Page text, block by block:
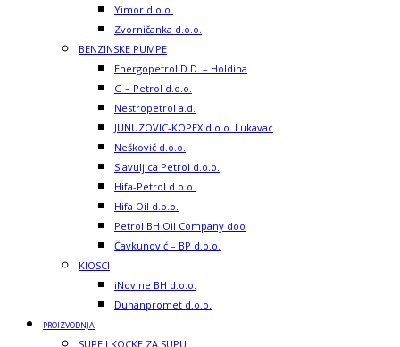
Yimor d.o.o.
Zvorničanka d.o.o.
BENZINSKE PUMPE
Energopetrol D.D. – Holdina
G – Petrol d.o.o.
Nestropetrol a.d.
JUNUZOVIC-KOPEX d.o.o. Lukavac
Nešković d.o.o.
Slavuljica Petrol d.o.o.
Hifa-Petrol d.o.o.
Hifa Oil d.o.o.
Petrol BH Oil Company doo
Čavkunović – BP d.o.o.
KIOSCI
iNovine BH d.o.o.
Duhanpromet d.o.o.
PROIZVODNJA
SUPE I KOCKE ZA SUPU